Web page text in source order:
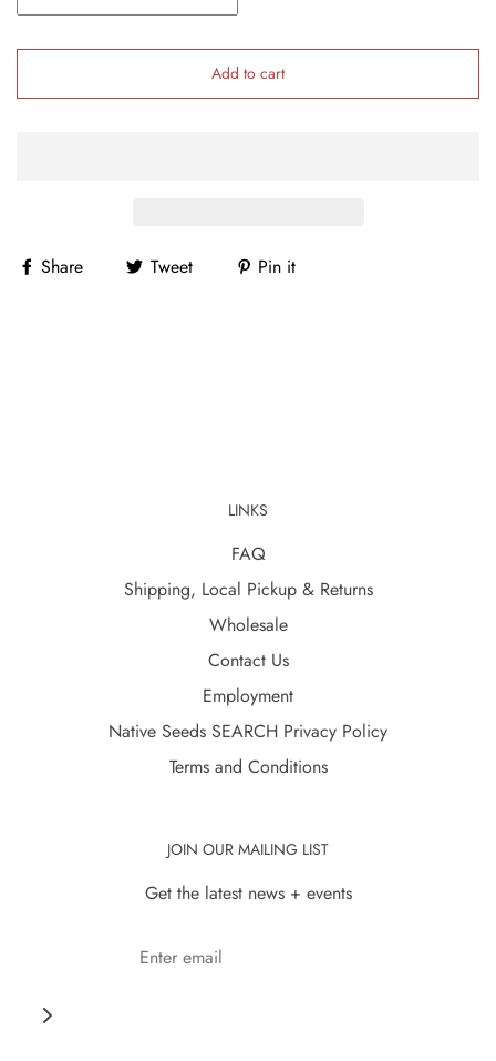
Add to cart
Share Tweet Pin it
LINKS
FAQ
Shipping, Local Pickup & Returns
Wholesale
Contact Us
Employment
Native Seeds SEARCH Privacy Policy
Terms and Conditions
JOIN OUR MAILING LIST
Get the latest news + events